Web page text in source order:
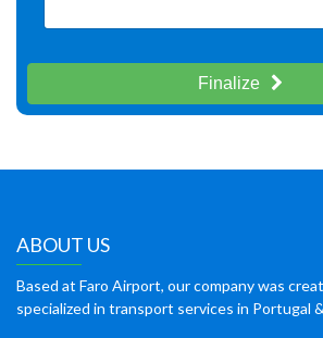
Finalize
ABOUT US
Based at Faro Airport, our company was
specialized in transport services in Portugal